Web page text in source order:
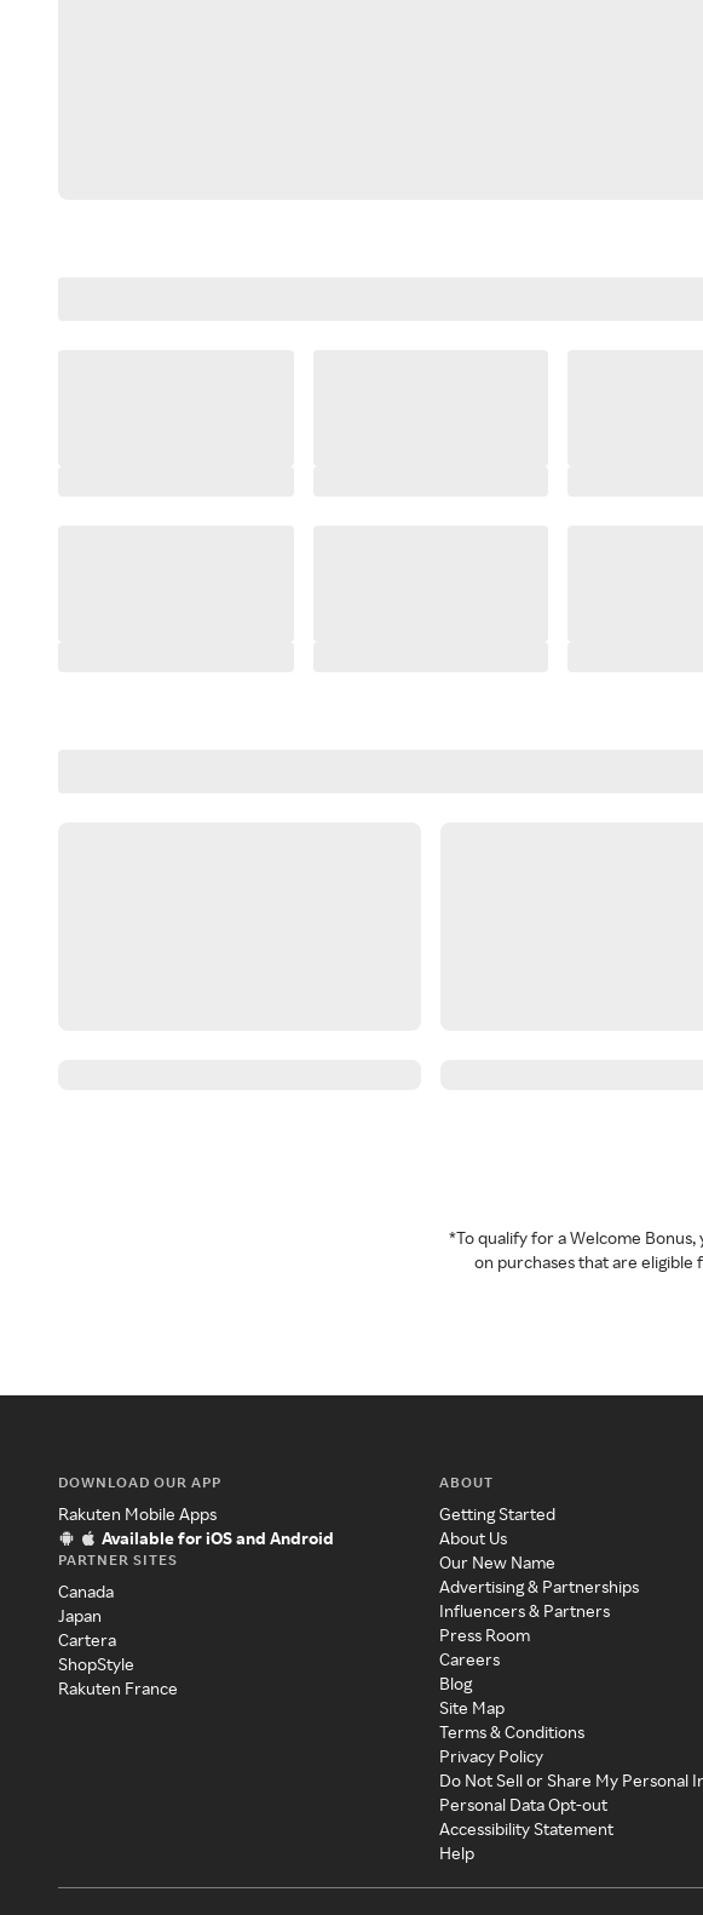
*To qualify for a Welcome
on purchases that are eligible
DOWNLOAD OUR APP
Rakuten Mobile Apps
Available for iOS and Android
PARTNER SITES
Canada
Japan
Cartera
ShopStyle
Rakuten France
ABOUT
Getting Started
About Us
Our New Name
Advertising & Partnerships
Influencers & Partners
Press Room
Careers
Blog
Site Map
Terms & Conditions
Privacy Policy
Do Not Sell or Share My Personal
Personal Data Opt-out
Accessibility Statement
Help